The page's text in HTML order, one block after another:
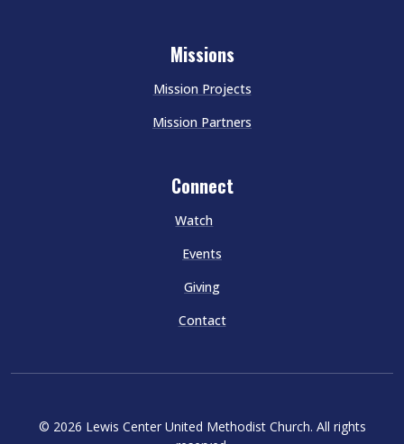
Missions
Mission Projects
Mission Partners
Connect
Watch
Events
Giving
Contact
© 2026 Lewis Center United Methodist Church. All rights